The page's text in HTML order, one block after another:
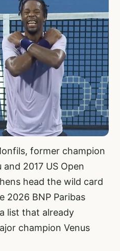
former champion
2017 US Open
head the wild card
2026 BNP Paribas
list that already
champion Venus